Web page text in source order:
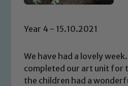
Year 4 - 15.10.2021
We have had a lovely
completed our art unit for
the children had a